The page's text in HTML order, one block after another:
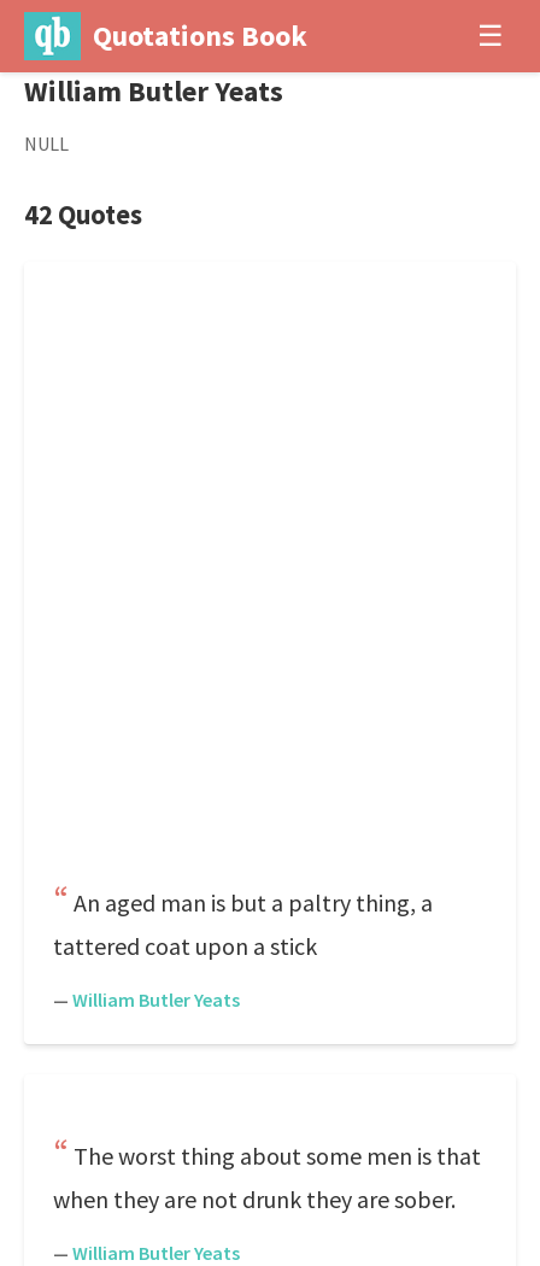
Quotations Book ☰
William Butler Yeats
NULL
42 Quotes
An aged man is but a paltry thing, a
tattered coat upon a stick
— William Butler Yeats
The worst thing about some men is that
when they are not drunk they are sober.
— William Butler Yeats